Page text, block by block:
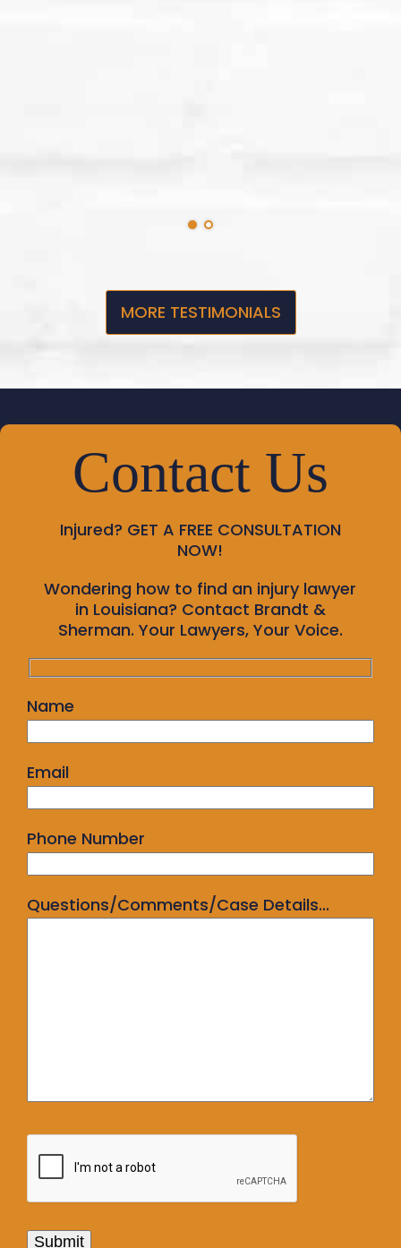
MORE TESTIMONIALS
Contact Us
Injured? GET A FREE CONSULTATION
NOW!
Wondering how to find an injury lawyer
in Louisiana? Contact Brandt &
Sherman. Your Lawyers, Your Voice.
Name
Email
Phone Number
Questions/Comments/Case Details...